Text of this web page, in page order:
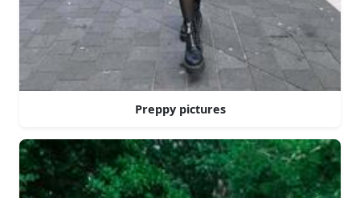
Preppy pictures